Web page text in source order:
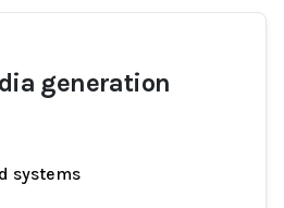
generation
systems